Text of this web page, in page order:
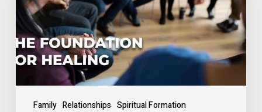
Family Relationships Spiritual Formation
Divorce